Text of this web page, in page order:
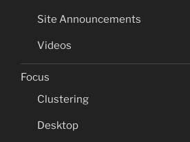
Site Announcements
Videos
Focus
Clustering
Desktop